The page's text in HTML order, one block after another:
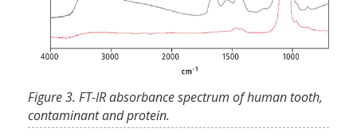
Figure 3. FT-IR absorbance spectrum of human tooth,
contaminant and protein.